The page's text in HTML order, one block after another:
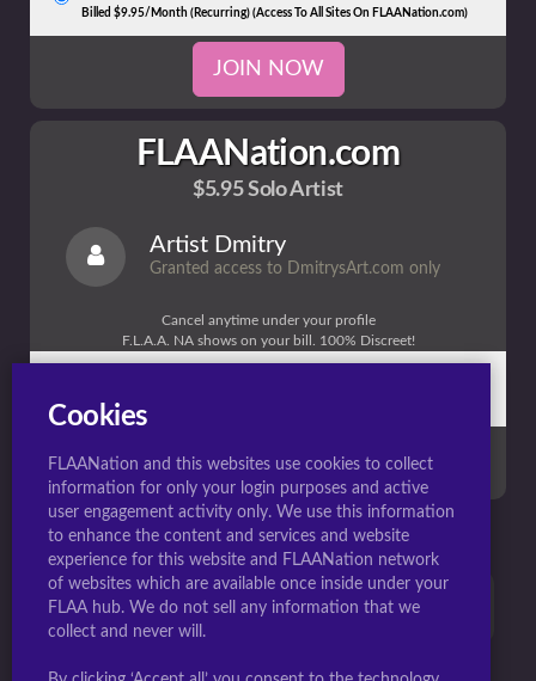
Billed $9.95/Month (Recurring) (Access To All Sites On FLAANation.com)
JOIN NOW
FLAANation.com
$5.95 Solo Artist
Artist Dmitry
Granted access to DmitrysArt.com only
Cancel anytime under your profile
F.L.A.A. NA shows on your bill. 100% Discreet!
Billed $5.95/Month (Recurring) (My Site Only)
JOIN NOW
Contact support HERE if you need help or have any
questions.
Cookies
FLAANation and this websites use cookies to collect
information for only your login purposes and active
user engagement activity only. We use this information
to enhance the content and services and website
experience for this website and FLAANation network
of websites which are available once inside under your
FLAA hub. We do not sell any information that we
collect and never will.